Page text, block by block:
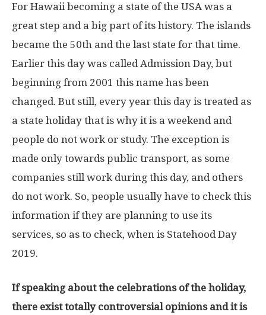
For Hawaii becoming a state of the USA was a
great step and a big part of its history. The islands
became the 50th and the last state for that time.
Earlier this day was called Admission Day, but
beginning from 2001 this name has been
changed. But still, every year this day is treated as
a state holiday that is why it is a weekend and
people do not work or study. The exception is
made only towards public transport, as some
companies still work during this day, and others
do not work. So, people usually have to check this
information if they are planning to use its
services, so as to check, when is Statehood Day
2019.
If speaking about the celebrations of the holiday,
there exist totally controversial opinions and it is